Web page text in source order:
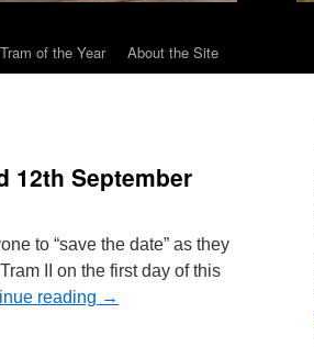
Tram of the Year About the Site
12th September
to “save the date” as they
II on the first day of this
reading →